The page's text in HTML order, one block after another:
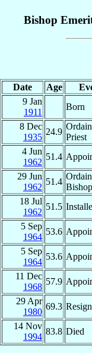
Bishop
Date Age
9 Jan
1911
Born
8 Dec
1935
24.9
Priest
4 Jun
1962
51.4
29 Jun
1962
51.4
Bishop
18 Jul
1962
51.5
5 Sep
1964
53.6
5 Sep
1964
53.6
11 Dec
1968
57.9
29 Apr
1980
69.3
14 Nov
1994
83.8 Died